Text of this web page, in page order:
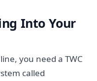
Into Your
you need a TWC
called